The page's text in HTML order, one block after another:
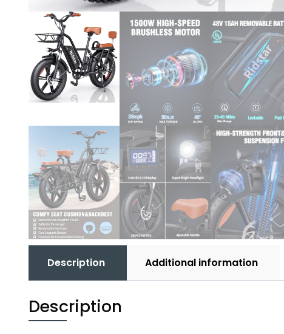
Description Additional information
Description